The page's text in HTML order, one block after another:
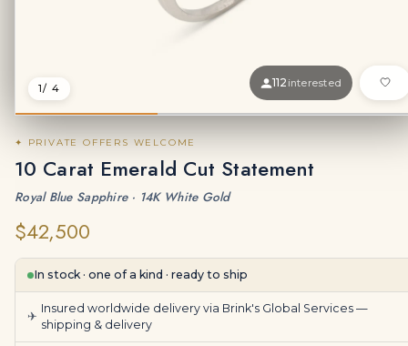
1/ 4 112 interested
✦ PRIVATE OFFERS WELCOME
10 Carat Emerald Cut Statement
Royal Blue Sapphire · 14K White Gold
$42,500
In stock · one of a kind · ready to ship
✈
Insured worldwide delivery via Brink's Global Services —
shipping & delivery